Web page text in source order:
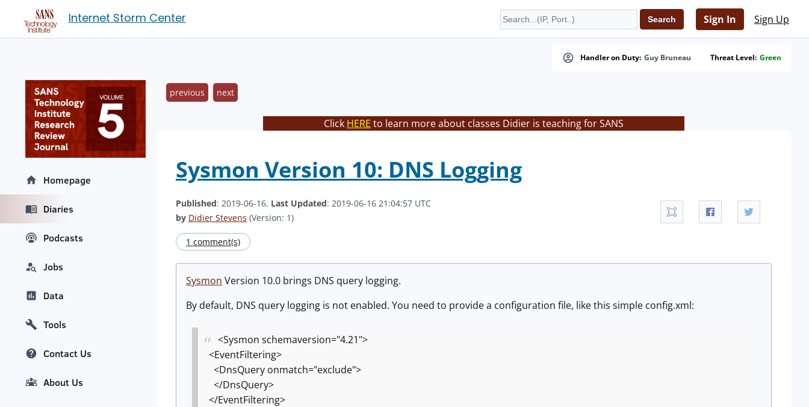
Internet Storm Center Sign In Sign Up
Handler on Duty: Guy Bruneau Threat Level: Green
previous next
Click HERE to learn more about classes Didier is teaching for SANS
Sysmon Version 10: DNS Logging
Published: 2019-06-16. Last Updated: 2019-06-16 21:04:57 UTC
by Didier Stevens (Version: 1)
1 comment(s)
Sysmon Version 10.0 brings DNS query logging.
By default, DNS query logging is not enabled. You need to provide a configuration file, like this simple config.xml:
<Sysmon schemaversion="4.21">
<EventFiltering>
<DnsQuery onmatch="exclude">
</DnsQuery>
</EventFiltering>
Homepage
Diaries
Podcasts
Jobs
Data
Tools
Contact Us
About Us